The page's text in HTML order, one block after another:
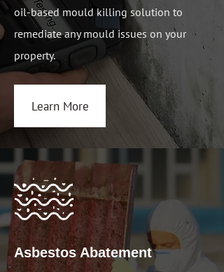
oil-based mould killing solution to
remediate any mould issues on your
property.
Learn More
Asbestos Abatement